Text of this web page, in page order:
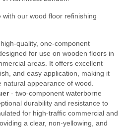
our wood floor refinishing
quality, one-component
for use on wooden floors in
areas. It offers excellent
and easy application, making it
appearance of wood.
- two-component waterborne
durability and resistance to
for high-traffic commercial and
a clear, non-yellowing, and